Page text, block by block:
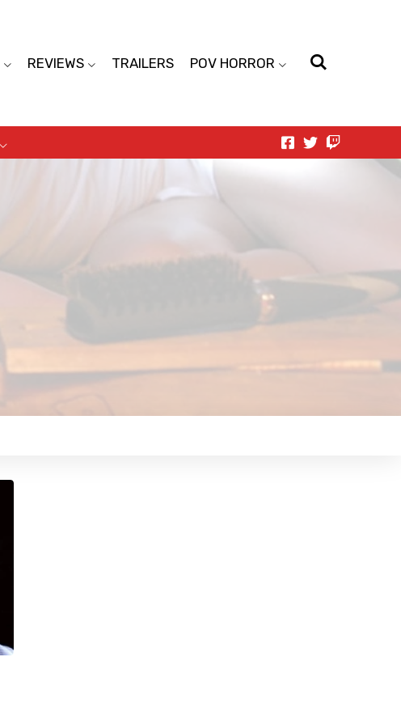
REVIEWS TRAILERS POV HORROR